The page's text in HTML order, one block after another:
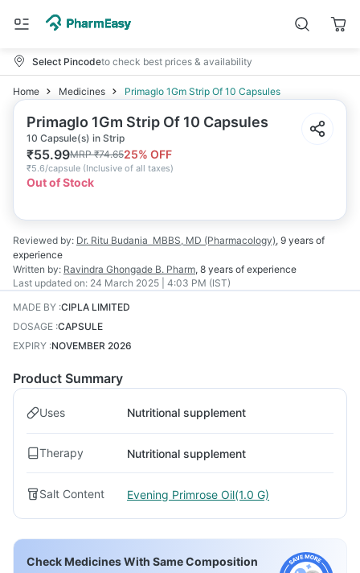
Select Pincodeto check best prices & availability
Home Medicines Primaglo 1Gm Strip Of 10 Capsules
Primaglo 1Gm Strip Of 10 Capsules
10 Capsule(s) in Strip
₹55.99MRP₹74.6525% OFF
₹5.6/capsule (Inclusive of all taxes)
Out of Stock
Reviewed by: Dr. Ritu Budania MBBS, MD (Pharmacology), 9 years of
experience
Written by: Ravindra Ghongade B. Pharm, 8 years of experience
Last updated on: 24 March 2025 | 4:03 PM (IST)
MADE BY :CIPLA LIMITED
DOSAGE :CAPSULE
EXPIRY :NOVEMBER 2026
Product Summary
Uses Nutritional supplement
Therapy Nutritional supplement
Salt Content Evening Primrose Oil(1.0 G)
Check Medicines With Same Composition